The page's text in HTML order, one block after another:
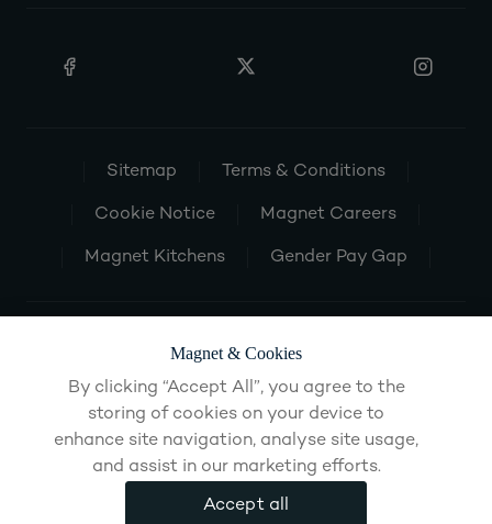
Sitemap Terms & Conditions
Cookie Notice Magnet Careers
Magnet Kitchens Gender Pay Gap
Magnet & Cookies
By clicking “Accept All”, you agree to the
storing of cookies on your device to
enhance site navigation, analyse site usage,
and assist in our marketing efforts.
Accept all